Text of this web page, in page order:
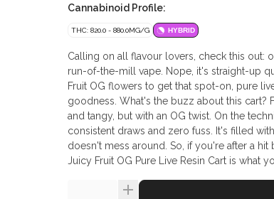
Cannabinoid Profile:
THC: 820.0 - 880.0MG/G HYBRID
Calling on all flavour lovers, check this out:
run-of-the-mill vape. Nope, it's straight-up
Fruit OG flowers to get that spot-on, pure
goodness. What's the buzz about this cart? For starters, the flavour. It's a balance dance of sweet
and tangy, but with an OG twist. On the
consistent draws and zero fuss. It's filled
doesn't mess around. So, if you're after a
Juicy Fruit OG Pure Live Resin Cart is what